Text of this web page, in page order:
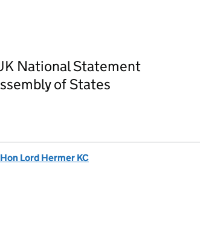
National Statement
of States
Lord Hermer KC